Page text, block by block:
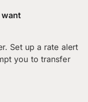
want
Set up a rate alert
you to transfer